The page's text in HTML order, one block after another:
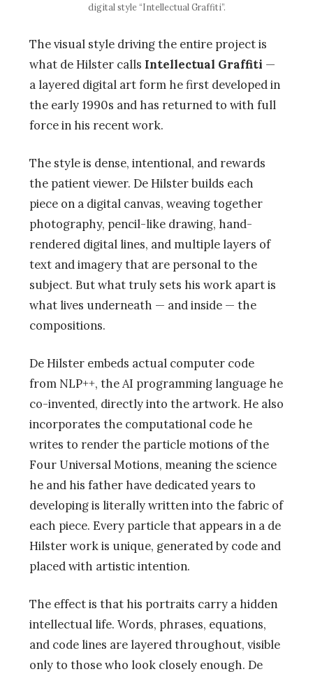
digital style “Intellectual Graffiti”.
The visual style driving the entire project is
what de Hilster calls Intellectual Graffiti —
a layered digital art form he first developed in
the early 1990s and has returned to with full
force in his recent work.
The style is dense, intentional, and rewards
the patient viewer. De Hilster builds each
piece on a digital canvas, weaving together
photography, pencil-like drawing, hand-
rendered digital lines, and multiple layers of
text and imagery that are personal to the
subject. But what truly sets his work apart is
what lives underneath — and inside — the
compositions.
De Hilster embeds actual computer code
from NLP++, the AI programming language he
co-invented, directly into the artwork. He also
incorporates the computational code he
writes to render the particle motions of the
Four Universal Motions, meaning the science
he and his father have dedicated years to
developing is literally written into the fabric of
each piece. Every particle that appears in a de
Hilster work is unique, generated by code and
placed with artistic intention.
The effect is that his portraits carry a hidden
intellectual life. Words, phrases, equations,
and code lines are layered throughout, visible
only to those who look closely enough. De